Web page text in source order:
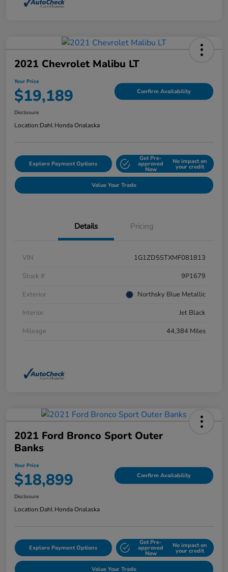
2021 Chevrolet Malibu LT
Your Price
$19,189 Confirm Availability
Disclosure
Location:Dahl Honda Onalaska
Explore Payment Options
Get Pre-
approved
Now
No impact on
your credit
Value Your Trade
Details Pricing
VIN
1G1ZD5STXMF081813
Stock #
9P1679
Exterior
Northsky Blue Metallic
Interior
Jet Black
Mileage
44,384 Miles
2021 Ford Bronco Sport Outer
Banks
Your Price
$18,899 Confirm Availability
Disclosure
Location:Dahl Honda Onalaska
Explore Payment Options
Get Pre-
approved
Now
No impact on
your credit
Value Your Trade